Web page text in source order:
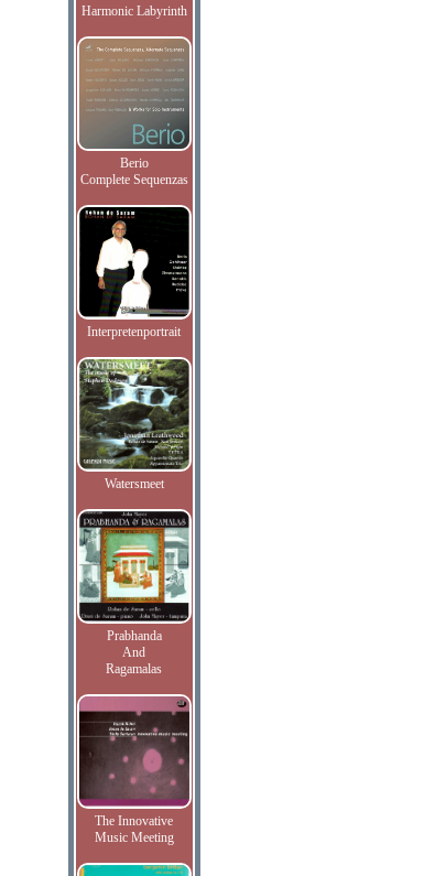
Harmonic Labyrinth
Berio
Complete Sequenzas
Interpretenportrait
Watersmeet
Prabhanda
And
Ragamalas
The Innovative
Music Meeting